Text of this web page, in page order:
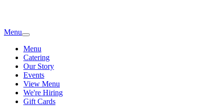
Menu
Menu
Catering
Our Story
Events
View Menu
We're Hiring
Gift Cards